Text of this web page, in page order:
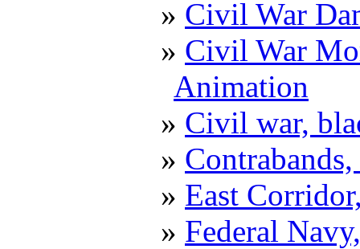
Civil War
Civil War
Animation
Civil war,
East
Federal